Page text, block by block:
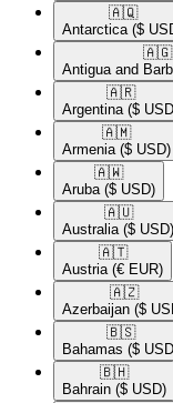
🇦🇶​
Antarctica ($
🇦🇬​
Antigua and
🇦🇷​
Argentina ($
🇦🇲​
Armenia ($ USD)
🇦🇼​
Aruba ($ USD)
🇦🇺​
Australia ($ USD)
🇦🇹​
Austria (€ EUR)
🇦🇿​
Azerbaijan ($
🇧🇸​
Bahamas ($
🇧🇭​
Bahrain ($ USD)